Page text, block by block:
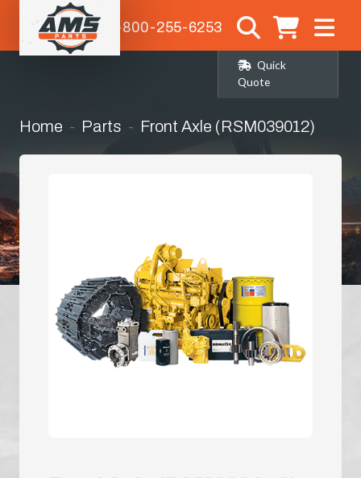
1-800-255-6253
Quick
Quote
Home Parts Front Axle (RSM039012)